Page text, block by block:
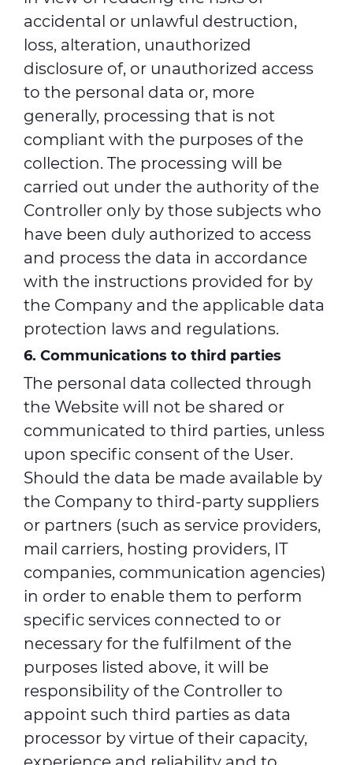
accidental or unlawful destruction,
loss, alteration, unauthorized
disclosure of, or unauthorized access
to the personal data or, more
generally, processing that is not
compliant with the purposes of the
collection. The processing will be
carried out under the authority of the
Controller only by those subjects who
have been duly authorized to access
and process the data in accordance
with the instructions provided for by
the Company and the applicable data
protection laws and regulations.
6. Communications to third parties
The personal data collected through
the Website will not be shared or
communicated to third parties, unless
upon specific consent of the User.
Should the data be made available by
the Company to third-party suppliers
or partners (such as service providers,
mail carriers, hosting providers, IT
companies, communication agencies)
in order to enable them to perform
specific services connected to or
necessary for the fulfilment of the
purposes listed above, it will be
responsibility of the Controller to
appoint such third parties as data
processor by virtue of their capacity,